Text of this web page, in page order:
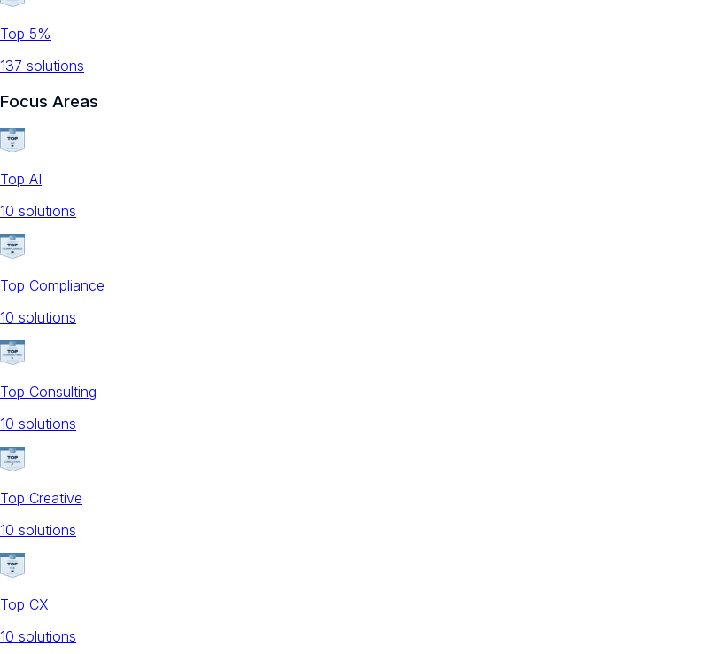
Top 5%
137 solutions
Focus Areas
Top AI
10 solutions
Top Compliance
10 solutions
Top Consulting
10 solutions
Top Creative
10 solutions
Top CX
10 solutions